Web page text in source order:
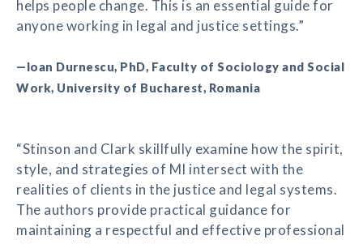
helps people change. This is an essential guide for
anyone working in legal and justice settings.”
—Ioan Durnescu, PhD, Faculty of Sociology and Social
Work, University of Bucharest, Romania
“Stinson and Clark skillfully examine how the spirit,
style, and strategies of MI intersect with the
realities of clients in the justice and legal systems.
The authors provide practical guidance for
maintaining a respectful and effective professional